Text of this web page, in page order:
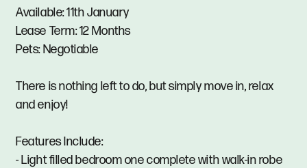
Available: 11th January
Lease Term: 12 Months
Pets: Negotiable
There is nothing left to do, but simply move in, relax
and enjoy!
Features Include:
- Light filled bedroom one complete with walk-in robe